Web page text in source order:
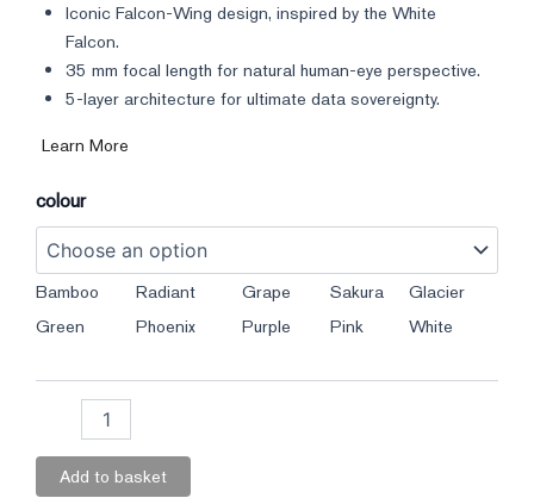
Iconic Falcon-Wing design, inspired by the White
Falcon.
35 mm focal length for natural human-eye perspective.
5-layer architecture for ultimate data sovereignty.
Learn More
colour
Bamboo
Green
Radiant
Phoenix
Grape
Purple
Sakura
Pink
Glacier
White
Add to basket